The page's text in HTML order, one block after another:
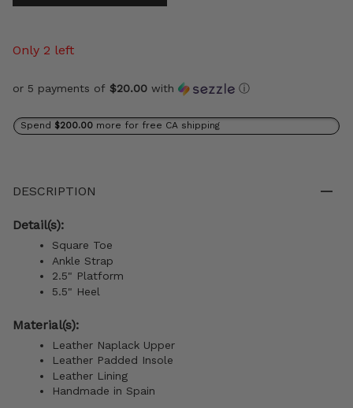
Only 2 left
or 5 payments of $20.00 with ⓘ
Spend $200.00 more for free CA shipping
DESCRIPTION
Detail(s):
Square Toe
Ankle Strap
2.5" Platform
5.5" Heel
Material(s):
Leather Naplack Upper
Leather Padded Insole
Leather Lining
Handmade in Spain